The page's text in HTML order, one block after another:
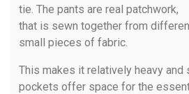
tie. The pants are real patchwork,
that is sewn together from
small pieces of fabric.
This makes it relatively heavy and
pockets offer space for the